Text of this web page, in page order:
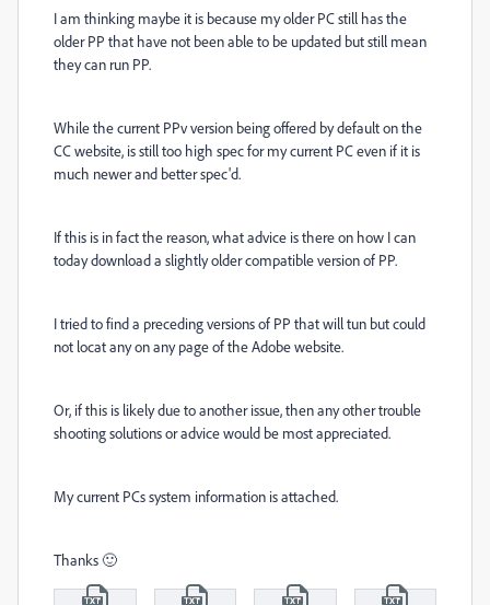
I am thinking maybe it is because my older PC still has the
older PP that have not been able to be updated but still mean
they can run PP.
While the current PPv version being offered by default on the
CC website, is still too high spec for my current PC even if it is
much newer and better spec'd.
If this is in fact the reason, what advice is there on how I can
today download a slightly older compatible version of PP.
I tried to find a preceding versions of PP that will tun but could
not locat any on any page of the Adobe website.
Or, if this is likely due to another issue, then any other trouble
shooting solutions or advice would be most appreciated.
My current PCs system information is attached.
Thanks 🙂